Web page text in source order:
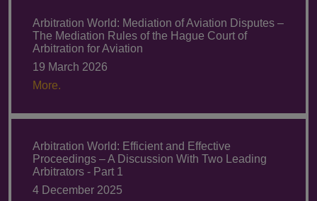
Arbitration World: Mediation of Aviation Disputes –
The Mediation Rules of the Hague Court of
Arbitration for Aviation
19 March 2026
More.
Arbitration World: Efficient and Effective
Proceedings – A Discussion With Two Leading
Arbitrators - Part 1
4 December 2025